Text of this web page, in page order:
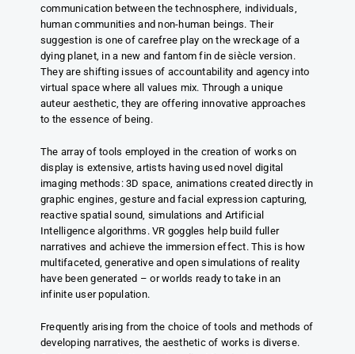
communication between the technosphere, individuals,
human communities and non-human beings. Their
suggestion is one of carefree play on the wreckage of a
dying planet, in a new and fantom fin de siècle version.
They are shifting issues of accountability and agency into
virtual space where all values mix. Through a unique
auteur aesthetic, they are offering innovative approaches
to the essence of being.
The array of tools employed in the creation of works on
display is extensive, artists having used novel digital
imaging methods: 3D space, animations created directly in
graphic engines, gesture and facial expression capturing,
reactive spatial sound, simulations and Artificial
Intelligence algorithms. VR goggles help build fuller
narratives and achieve the immersion effect. This is how
multifaceted, generative and open simulations of reality
have been generated – or worlds ready to take in an
infinite user population.
Frequently arising from the choice of tools and methods of
developing narratives, the aesthetic of works is diverse.